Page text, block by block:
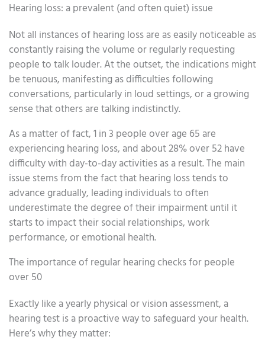
Hearing loss: a prevalent (and often quiet) issue
Not all instances of hearing loss are as easily noticeable as
constantly raising the volume or regularly requesting
people to talk louder. At the outset, the indications might
be tenuous, manifesting as difficulties following
conversations, particularly in loud settings, or a growing
sense that others are talking indistinctly.
As a matter of fact, 1 in 3 people over age 65 are
experiencing hearing loss, and about 28% over 52 have
difficulty with day-to-day activities as a result. The main
issue stems from the fact that hearing loss tends to
advance gradually, leading individuals to often
underestimate the degree of their impairment until it
starts to impact their social relationships, work
performance, or emotional health.
The importance of regular hearing checks for people
over 50
Exactly like a yearly physical or vision assessment, a
hearing test is a proactive way to safeguard your health.
Here’s why they matter: